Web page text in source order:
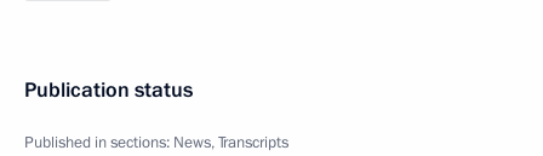
Publication status
Published in sections: News,Transcripts